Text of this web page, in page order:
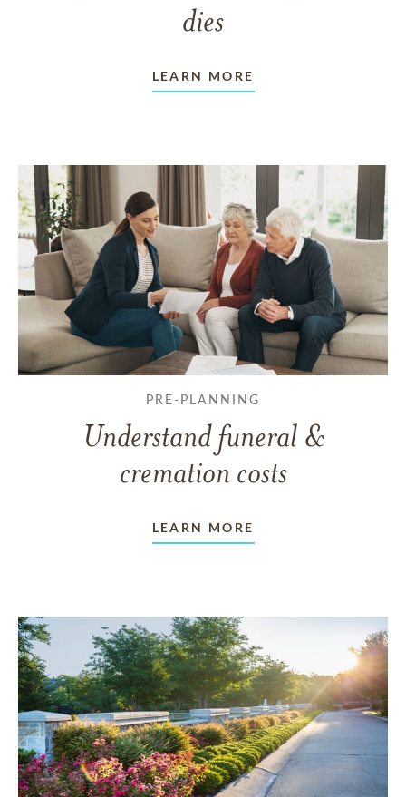
dies
LEARN MORE
PRE-PLANNING
Understand funeral &
cremation costs
LEARN MORE